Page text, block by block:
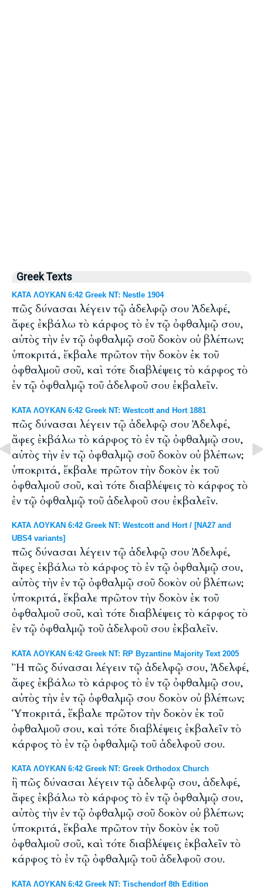
Greek Texts
ΚΑΤΑ ΛΟΥΚΑΝ 6:42 Greek NT: Nestle 1904
πῶς δύνασαι λέγειν τῷ ἀδελφῷ σου Ἀδελφέ,
ἄφες ἐκβάλω τὸ κάρφος τὸ ἐν τῷ ὀφθαλμῷ σου,
αὐτὸς τὴν ἐν τῷ ὀφθαλμῷ σοῦ δοκὸν οὐ βλέπων;
ὑποκριτά, ἔκβαλε πρῶτον τὴν δοκὸν ἐκ τοῦ
ὀφθαλμοῦ σοῦ, καὶ τότε διαβλέψεις τὸ κάρφος τὸ
ἐν τῷ ὀφθαλμῷ τοῦ ἀδελφοῦ σου ἐκβαλεῖν.
ΚΑΤΑ ΛΟΥΚΑΝ 6:42 Greek NT: Westcott and Hort 1881
πῶς δύνασαι λέγειν τῷ ἀδελφῷ σου Ἀδελφέ,
ἄφες ἐκβάλω τὸ κάρφος τὸ ἐν τῷ ὀφθαλμῷ σου,
αὐτὸς τὴν ἐν τῷ ὀφθαλμῷ σοῦ δοκὸν οὐ βλέπων;
ὑποκριτά, ἔκβαλε πρῶτον τὴν δοκὸν ἐκ τοῦ
ὀφθαλμοῦ σοῦ, καὶ τότε διαβλέψεις τὸ κάρφος τὸ
ἐν τῷ ὀφθαλμῷ τοῦ ἀδελφοῦ σου ἐκβαλεῖν.
ΚΑΤΑ ΛΟΥΚΑΝ 6:42 Greek NT: Westcott and Hort / [NA27 and
UBS4 variants]
πῶς δύνασαι λέγειν τῷ ἀδελφῷ σου Ἀδελφέ,
ἄφες ἐκβάλω τὸ κάρφος τὸ ἐν τῷ ὀφθαλμῷ σου,
αὐτὸς τὴν ἐν τῷ ὀφθαλμῷ σοῦ δοκὸν οὐ βλέπων;
ὑποκριτά, ἔκβαλε πρῶτον τὴν δοκὸν ἐκ τοῦ
ὀφθαλμοῦ σοῦ, καὶ τότε διαβλέψεις τὸ κάρφος τὸ
ἐν τῷ ὀφθαλμῷ τοῦ ἀδελφοῦ σου ἐκβαλεῖν.
ΚΑΤΑ ΛΟΥΚΑΝ 6:42 Greek NT: RP Byzantine Majority Text 2005
Ἢ πῶς δύνασαι λέγειν τῷ ἀδελφῷ σου, Ἀδελφέ,
ἄφες ἐκβάλω τὸ κάρφος τὸ ἐν τῷ ὀφθαλμῷ σου,
αὐτὸς τὴν ἐν τῷ ὀφθαλμῷ σου δοκὸν οὐ βλέπων;
Ὑποκριτά, ἔκβαλε πρῶτον τὴν δοκὸν ἐκ τοῦ
ὀφθαλμοῦ σου, καὶ τότε διαβλέψεις ἐκβαλεῖν τὸ
κάρφος τὸ ἐν τῷ ὀφθαλμῷ τοῦ ἀδελφοῦ σου.
ΚΑΤΑ ΛΟΥΚΑΝ 6:42 Greek NT: Greek Orthodox Church
ἢ πῶς δύνασαι λέγειν τῷ ἀδελφῷ σου, ἀδελφέ,
ἄφες ἐκβάλω τὸ κάρφος τὸ ἐν τῷ ὀφθαλμῷ σου,
αὐτὸς τὴν ἐν τῷ ὀφθαλμῷ σοῦ δοκὸν οὐ βλέπων;
ὑποκριτά, ἔκβαλε πρῶτον τὴν δοκὸν ἐκ τοῦ
ὀφθαλμοῦ σοῦ, καὶ τότε διαβλέψεις ἐκβαλεῖν τὸ
κάρφος τὸ ἐν τῷ ὀφθαλμῷ τοῦ ἀδελφοῦ σου.
ΚΑΤΑ ΛΟΥΚΑΝ 6:42 Greek NT: Tischendorf 8th Edition